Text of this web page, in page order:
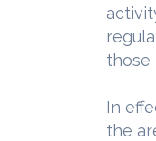
those
In
the